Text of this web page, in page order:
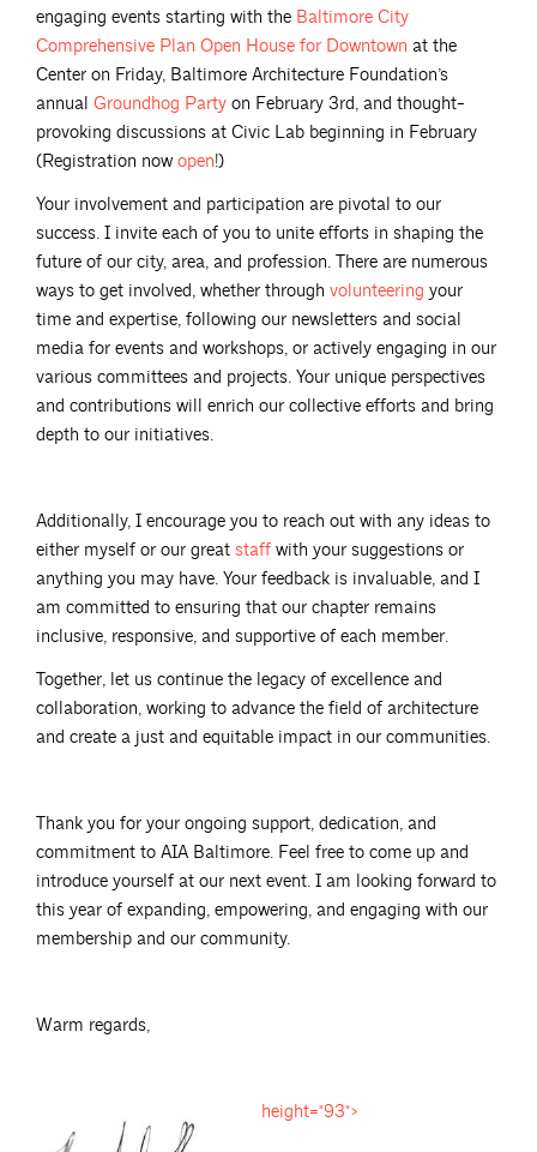
engaging events starting with the Baltimore City
Comprehensive Plan Open House for Downtown at the
Center on Friday, Baltimore Architecture Foundation’s
annual Groundhog Party on February 3rd, and thought-
provoking discussions at Civic Lab beginning in February
(Registration now open!)
Your involvement and participation are pivotal to our
success. I invite each of you to unite efforts in shaping the
future of our city, area, and profession. There are numerous
ways to get involved, whether through volunteering your
time and expertise, following our newsletters and social
media for events and workshops, or actively engaging in our
various committees and projects. Your unique perspectives
and contributions will enrich our collective efforts and bring
depth to our initiatives.
Additionally, I encourage you to reach out with any ideas to
either myself or our great staff with your suggestions or
anything you may have. Your feedback is invaluable, and I
am committed to ensuring that our chapter remains
inclusive, responsive, and supportive of each member.
Together, let us continue the legacy of excellence and
collaboration, working to advance the field of architecture
and create a just and equitable impact in our communities.
Thank you for your ongoing support, dedication, and
commitment to AIA Baltimore. Feel free to come up and
introduce yourself at our next event. I am looking forward to
this year of expanding, empowering, and engaging with our
membership and our community.
Warm regards,
height="93">